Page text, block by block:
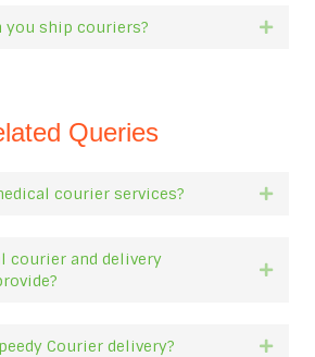
you ship couriers?
Queries
courier services?
courier and delivery
Courier delivery?